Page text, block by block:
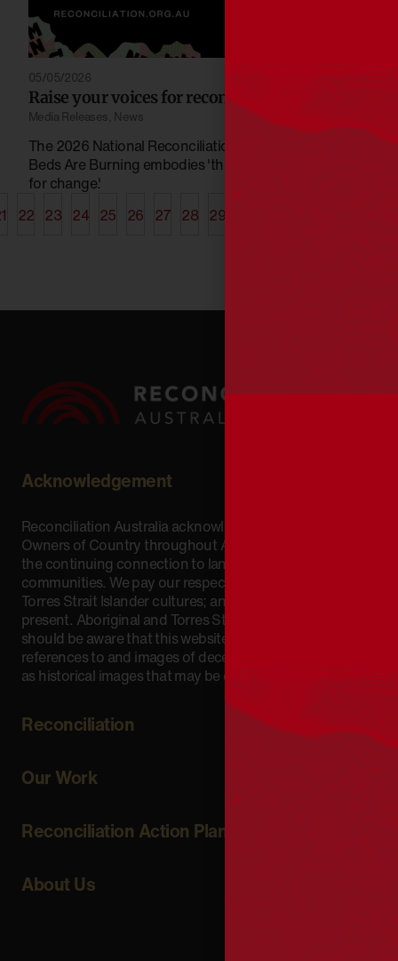
05/05/2026
Raise your voices for reconciliation 2026
Media Releases News
The 2026 National Reconciliation Week choirs song
Beds Are Burning embodies 'the power and passion
for change.'
22 23 24 25 26 27 28 29
Acknowledgement
Reconciliation Australia acknowledges Traditional
Owners of Country throughout Australia and recognises
the continuing connection to lands, waters and
communities. We pay our respect to Aboriginal and
Torres Strait Islander cultures; and to Elders past and
present. Aboriginal and Torres Strait Islander peoples
should be aware that this website may include
references to and images of deceased persons, as well
as historical images that may be confronting.
Reconciliation
Our Work
Reconciliation Action Plans
About Us